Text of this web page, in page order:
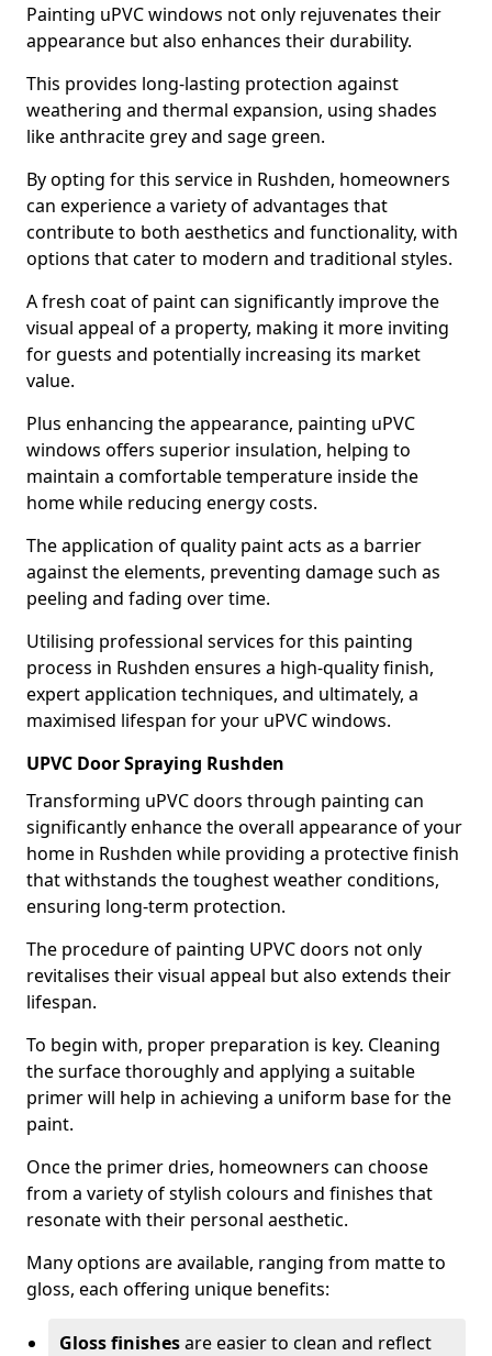
Painting uPVC windows not only rejuvenates their
appearance but also enhances their durability.
This provides long-lasting protection against
weathering and thermal expansion, using shades
like anthracite grey and sage green.
By opting for this service in Rushden, homeowners
can experience a variety of advantages that
contribute to both aesthetics and functionality, with
options that cater to modern and traditional styles.
A fresh coat of paint can significantly improve the
visual appeal of a property, making it more inviting
for guests and potentially increasing its market
value.
Plus enhancing the appearance, painting uPVC
windows offers superior insulation, helping to
maintain a comfortable temperature inside the
home while reducing energy costs.
The application of quality paint acts as a barrier
against the elements, preventing damage such as
peeling and fading over time.
Utilising professional services for this painting
process in Rushden ensures a high-quality finish,
expert application techniques, and ultimately, a
maximised lifespan for your uPVC windows.
UPVC Door Spraying Rushden
Transforming uPVC doors through painting can
significantly enhance the overall appearance of your
home in Rushden while providing a protective finish
that withstands the toughest weather conditions,
ensuring long-term protection.
The procedure of painting UPVC doors not only
revitalises their visual appeal but also extends their
lifespan.
To begin with, proper preparation is key. Cleaning
the surface thoroughly and applying a suitable
primer will help in achieving a uniform base for the
paint.
Once the primer dries, homeowners can choose
from a variety of stylish colours and finishes that
resonate with their personal aesthetic.
Many options are available, ranging from matte to
gloss, each offering unique benefits:
Gloss finishesare easier to clean and reflect